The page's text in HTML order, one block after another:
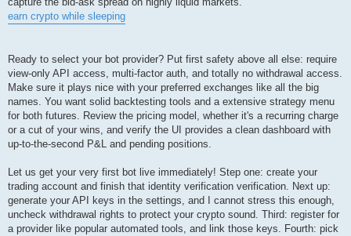
earn crypto while sleeping
Ready to select your bot provider? Put first safety above all else: require
view-only API access, multi-factor auth, and totally no withdrawal access.
Make sure it plays nice with your preferred exchanges like all the big
names. You want solid backtesting tools and a extensive strategy menu
for both futures. Review the pricing model, whether it's a recurring charge
or a cut of your wins, and verify the UI provides a clean dashboard with
up-to-the-second P&L and pending positions.
Let us get your very first bot live immediately! Step one: create your
trading account and finish that identity verification verification. Next up:
generate your API keys in the settings, and I cannot stress this enough,
uncheck withdrawal rights to protect your crypto sound. Third: register for
a provider like popular automated tools, and link those keys. Fourth: pick